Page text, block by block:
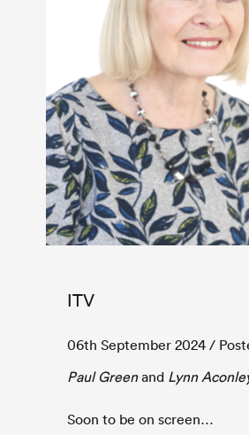
ITV
06th September 2024 /
Paul Greenand Lynn
Soon to be on screen…